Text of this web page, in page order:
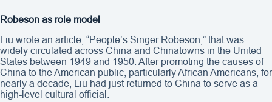
Robeson as role model
Liu wrote an article, “People’s Singer Robeson,” that was
widely circulated across China and Chinatowns in the United
States between 1949 and 1950. After promoting the causes of
China to the American public, particularly African Americans, for
nearly a decade, Liu had just returned to China to serve as a
high-level cultural official.